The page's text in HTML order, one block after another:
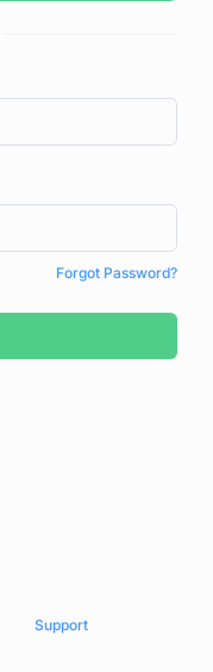
Forgot Password?
Support